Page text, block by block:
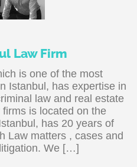
Law Firm
is one of the most
Istanbul, has expertise in
law and real estate
firms is located on the
has 20 years of
Law matters , cases and
We […]